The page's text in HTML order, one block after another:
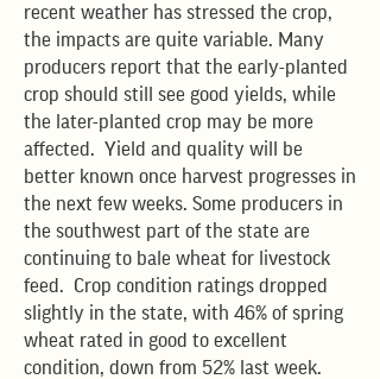
recent weather has stressed the crop,
the impacts are quite variable. Many
producers report that the early-planted
crop should still see good yields, while
the later-planted crop may be more
affected. Yield and quality will be
better known once harvest progresses in
the next few weeks. Some producers in
the southwest part of the state are
continuing to bale wheat for livestock
feed. Crop condition ratings dropped
slightly in the state, with 46% of spring
wheat rated in good to excellent
condition, down from 52% last week.